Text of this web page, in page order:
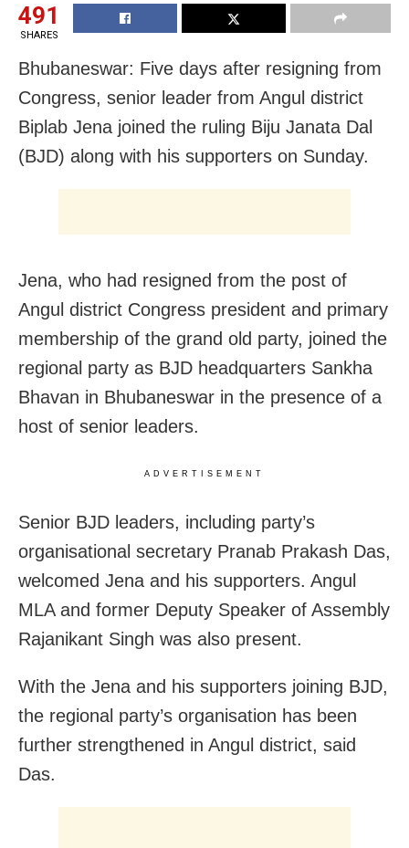
491
SHARES
Bhubaneswar: Five days after resigning from
Congress, senior leader from Angul district
Biplab Jena joined the ruling Biju Janata Dal
(BJD) along with his supporters on Sunday.
Jena, who had resigned from the post of
Angul district Congress president and primary
membership of the grand old party, joined the
regional party as BJD headquarters Sankha
Bhavan in Bhubaneswar in the presence of a
host of senior leaders.
ADVERTISEMENT
Senior BJD leaders, including party’s
organisational secretary Pranab Prakash Das,
welcomed Jena and his supporters. Angul
MLA and former Deputy Speaker of Assembly
Rajanikant Singh was also present.
With the Jena and his supporters joining BJD,
the regional party’s organisation has been
further strengthened in Angul district, said
Das.